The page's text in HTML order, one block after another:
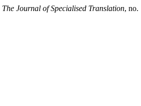
The Journal of Specialised Translation, no.